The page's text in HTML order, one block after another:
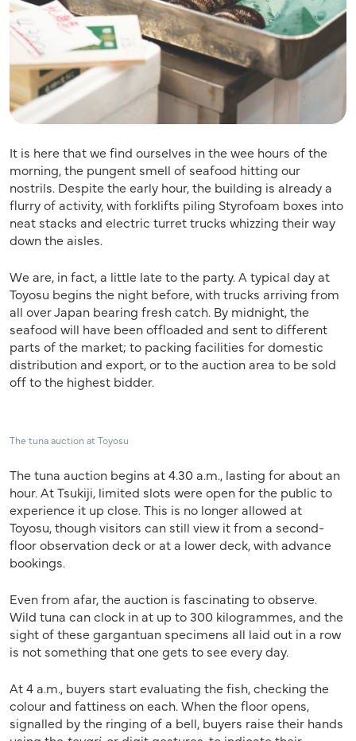
It is here that we find ourselves in the wee hours of the
morning, the pungent smell of seafood hitting our
nostrils. Despite the early hour, the building is already a
flurry of activity, with forklifts piling Styrofoam boxes into
neat stacks and electric turret trucks ­whizzing their way
down the aisles.
We are, in fact, a little late to the party. A typical day at
Toyosu begins the night before, with trucks arriving from
all over Japan bearing fresh catch. By midnight, the
seafood will have been offloaded and sent to different
parts of the market; to packing facilities for domestic
distribution and export, or to the auction area to be sold
off to the highest bidder.
The tuna auction at Toyosu
The tuna auction begins at 4.30 a.m., lasting for about an
hour. At Tsukiji, limited slots were open for the public to
experience it up close. This is no longer allowed at
Toyosu, though visitors can still view it from a second-
floor observation deck or at a lower deck, with advance
bookings.
Even from afar, the auction is fascinating to observe.
Wild tuna can clock in at up to 300 kilogrammes, and the
sight of these gargantuan specimens all laid out in a row
is not something that one gets to see every day.
At 4 a.m., buyers start evaluating the fish, checking the
colour and fattiness on each. When the floor opens,
signalled by the ringing of a bell, buyers raise their hands